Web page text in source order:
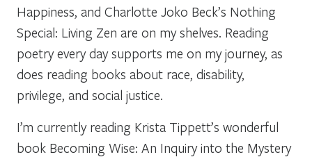
Happiness, and Charlotte Joko Beck’s Nothing
Special: Living Zen are on my shelves. Reading
poetry every day supports me on my journey, as
does reading books about race, disability,
privilege, and social justice.
I’m currently reading Krista Tippett’s wonderful
book Becoming Wise: An Inquiry into the Mystery